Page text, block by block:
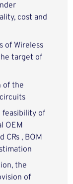
cost and
of Wireless
target of
of the
feasibility of
OEM
CRs , BOM
the
of